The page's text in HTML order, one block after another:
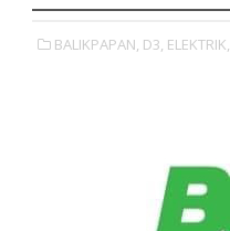
BALIKPAPAN, D3, ELEKTRIK,